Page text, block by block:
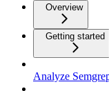
Overview
Getting started
Analyze